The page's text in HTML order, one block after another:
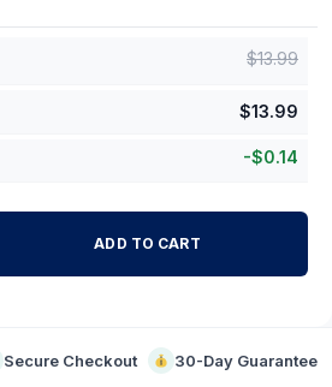
$13.99
$13.99
-$0.14
ADD TO CART
Secure Checkout 30-Day Guarantee